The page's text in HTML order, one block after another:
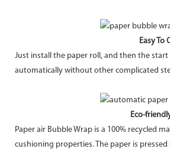
Easy To
Just install the paper roll, and then the
automatically without other complicated
Eco-
Paper air Bubble Wrap is a 100% recycled
cushioning properties. The paper is pressed